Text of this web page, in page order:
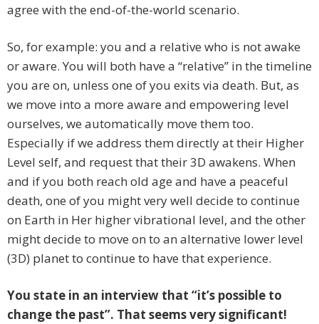
agree with the end-of-the-world scenario.
So, for example: you and a relative who is not awake
or aware. You will both have a “relative” in the timeline
you are on, unless one of you exits via death. But, as
we move into a more aware and empowering level
ourselves, we automatically move them too.
Especially if we address them directly at their Higher
Level self, and request that their 3D awakens. When
and if you both reach old age and have a peaceful
death, one of you might very well decide to continue
on Earth in Her higher vibrational level, and the other
might decide to move on to an alternative lower level
(3D) planet to continue to have that experience.
You state in an interview that “it’s possible to
change the past”. That seems very significant!